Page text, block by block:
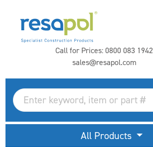
Call for Prices:0800 083 1942
sales@resapol.com
All Products